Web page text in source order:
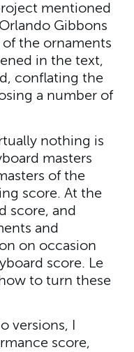
mentioned
Gibbons
the ornaments
in the text,
conflating the
a number of
nothing is
masters
of the
score. At the
score, and
and
on occasion
score. Le
to turn these
I
score,